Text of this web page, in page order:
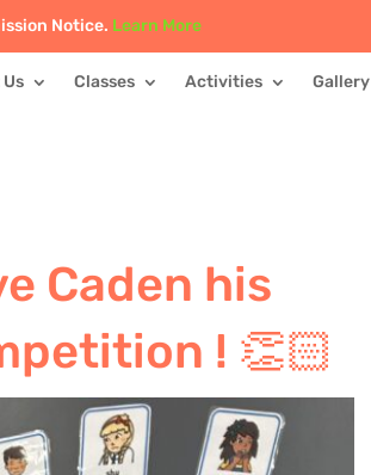
Notice. Learn More
Classes Activities Gallery
Caden his
! 👏🏻